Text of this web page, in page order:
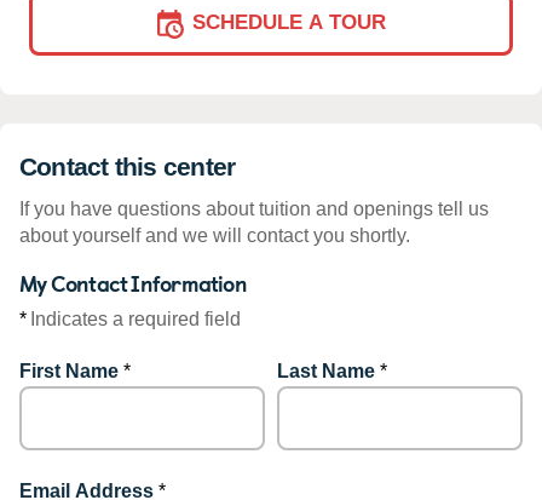
SCHEDULE A TOUR
Contact this center
If you have questions about tuition and openings tell us
about yourself and we will contact you shortly.
My Contact Information
* Indicates a required field
First Name * Last Name *
Email Address *